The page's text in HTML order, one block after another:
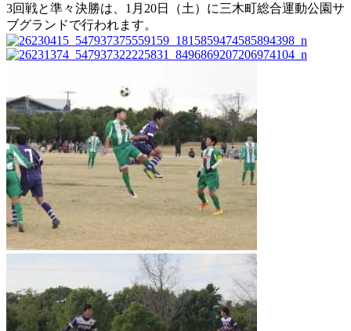
3回戦と準々決勝は、1月20日（土）に三木町総合運動公園サ
ブグランドで行われます。